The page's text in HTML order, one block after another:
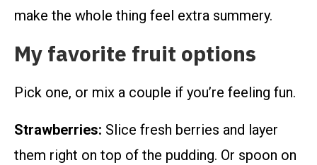
make the whole thing feel extra summery.
My favorite fruit options
Pick one, or mix a couple if you’re feeling fun.
Strawberries: Slice fresh berries and layer
them right on top of the pudding. Or spoon on